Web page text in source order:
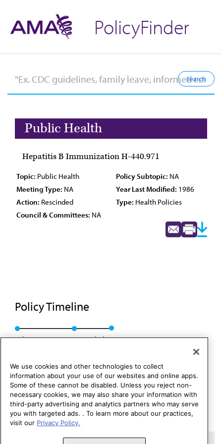
PolicyFinder
Public Health
Hepatitis B Immunization H-440.971
Topic: Public Health Policy Subtopic: NA
Meeting Type: NA Year Last Modified: 1986
Action: Rescinded Type: Health Policies
Council & Committees: NA
Policy Timeline
Sub. Res. 10, I-86 Rescinded
Copyright 1995 – 2026 American Medical Association. All rights
We use cookies and other technologies to collect
information about your use of our websites and online apps.
Some of these cannot be disabled. Unless you reject non-
necessary cookies, we may also share your information with
third-party advertising and analytics partners who may serve
you with targeted ads. . To learn more about our practices,
visit our Privacy Policy.